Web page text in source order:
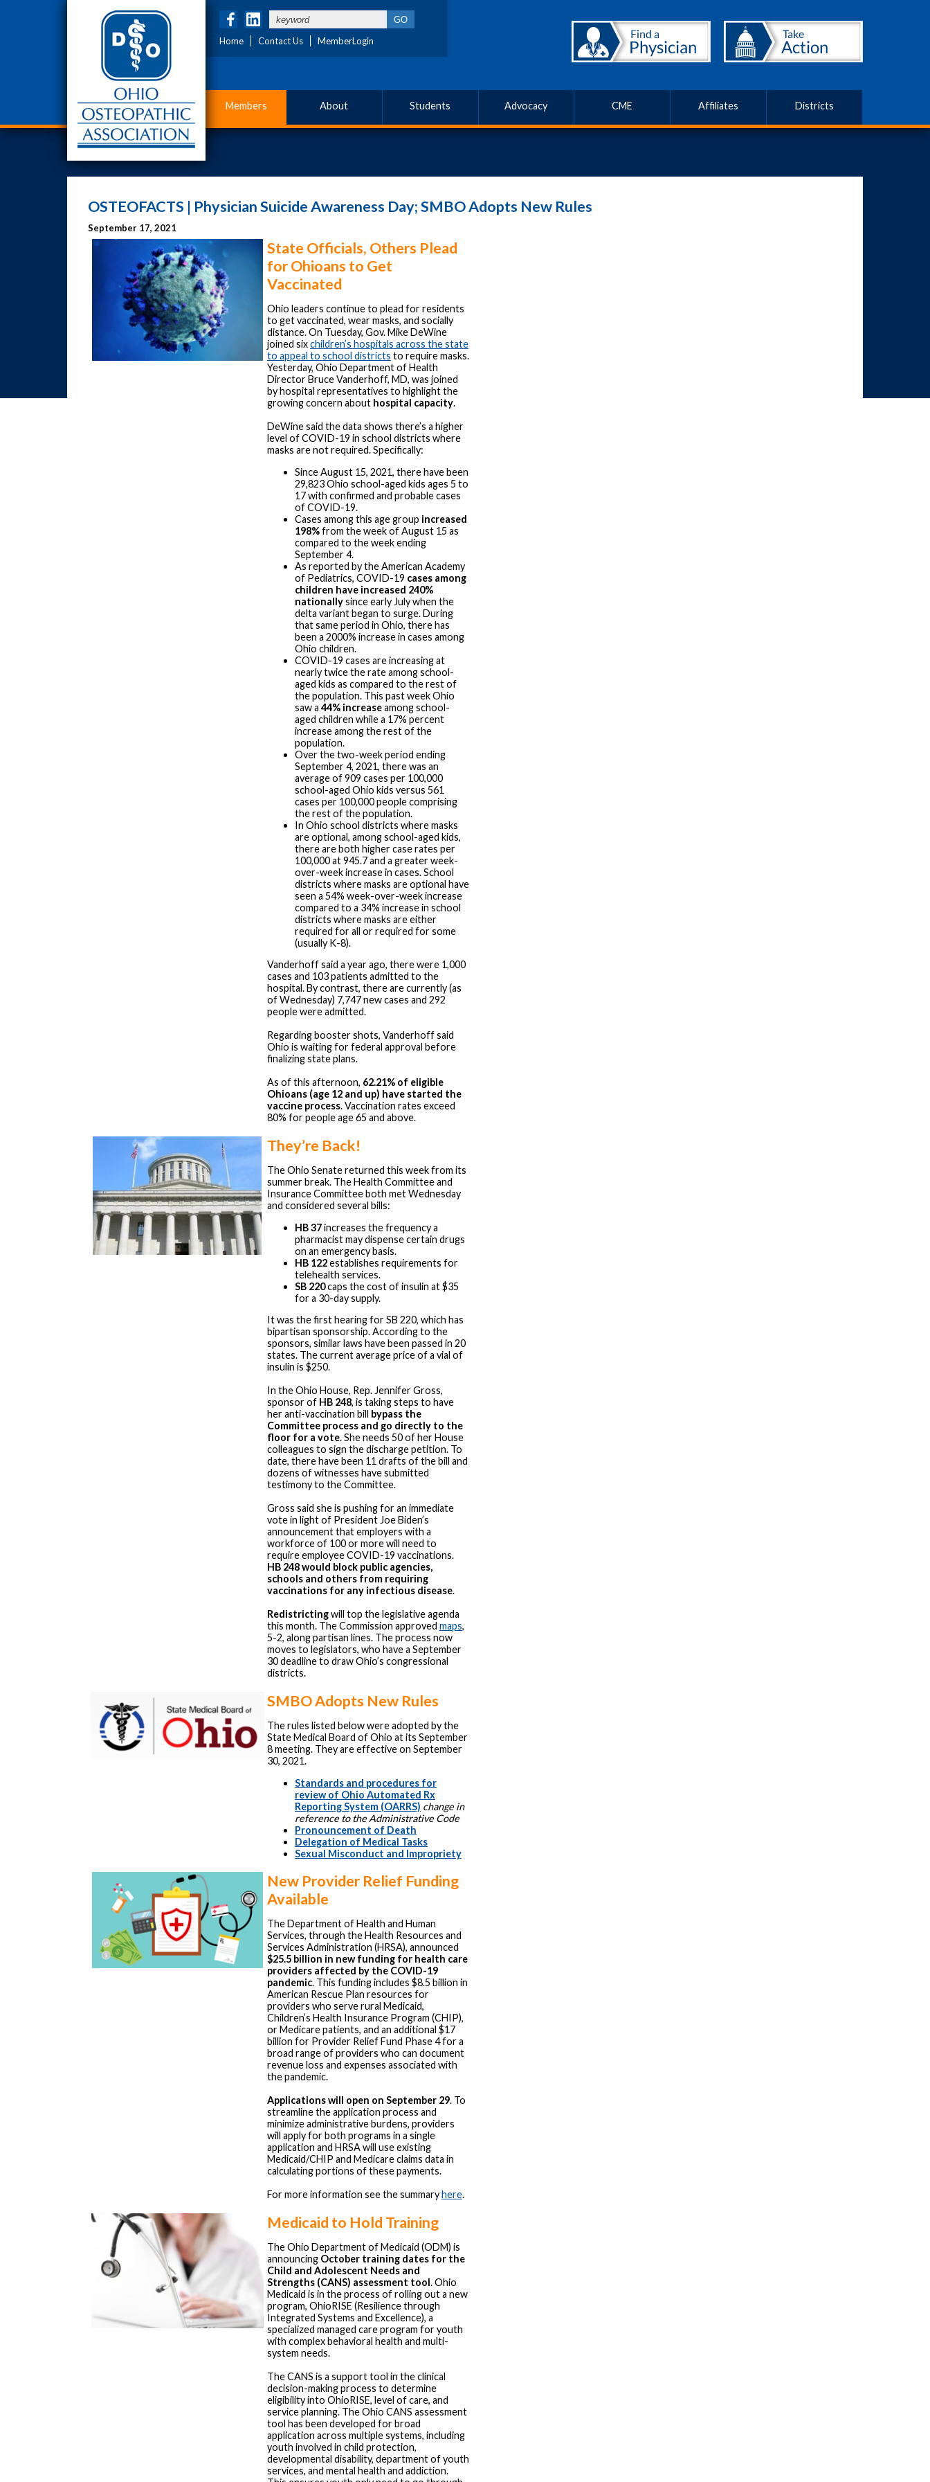
Home Contact Us MemberLogin
Members About Students Advocacy CME Affiliates Districts
OSTEOFACTS | Physician Suicide Awareness Day; SMBO Adopts New Rules
September 17, 2021
State Officials, Others Plead
for Ohioans to Get
Vaccinated
Ohio leaders continue to plead for residents
to get vaccinated, wear masks, and socially
distance. On Tuesday, Gov. Mike DeWine
joined sixchildren’s hospitals across the state
to appeal to school districts to require masks.
Yesterday, Ohio Department of Health
Director Bruce Vanderhoff, MD, was joined
by hospital representatives to highlight the
growing concern about hospital capacity.
DeWine said the data shows there’s a higher
level of COVID-19 in school districts where
masks are not required. Specifically:
Since August 15, 2021, there have been
29,823 Ohio school-aged kids ages 5 to
17 with confirmed and probable cases
of COVID-19.
Cases among this age group increased
198%from the week of August 15 as
compared to the week ending
September 4.
As reported by the American Academy
of Pediatrics, COVID-19 cases among
children have increased 240%
nationallysince early July when the
delta variant began to surge. During
that same period in Ohio, there has
been a 2000% increase in cases among
Ohio children.
COVID-19 cases are increasing at
nearly twice the rate among school-
aged kids as compared to the rest of
the population. This past week Ohio
saw a 44% increaseamong school-
aged children while a 17% percent
increase among the rest of the
population.
Over the two-week period ending
September 4, 2021, there was an
average of 909 cases per 100,000
school-aged Ohio kids versus 561
cases per 100,000 people comprising
the rest of the population.
In Ohio school districts where masks
are optional, among school-aged kids,
there are both higher case rates per
100,000 at 945.7 and a greater week-
over-week increase in cases. School
districts where masks are optional have
seen a 54% week-over-week increase
compared to a 34% increase in school
districts where masks are either
required for all or required for some
(usually K-8).
Vanderhoff said a year ago, there were 1,000
cases and 103 patients admitted to the
hospital. By contrast, there are currently (as
of Wednesday) 7,747 new cases and 292
people were admitted.
Regarding booster shots, Vanderhoff said
Ohio is waiting for federal approval before
finalizing state plans.
As of this afternoon, 62.21% of eligible
Ohioans (age 12 and up) have started the
vaccine process. Vaccination rates exceed
80% for people age 65 and above.
They’re Back!
The Ohio Senate returned this week from its
summer break. The Health Committee and
Insurance Committee both met Wednesday
and considered several bills:
HB 37increases the frequency a
pharmacist may dispense certain drugs
on an emergency basis.
HB 122establishes requirements for
telehealth services.
SB 220caps the cost of insulin at $35
for a 30-day supply.
It was the first hearing for SB 220, which has
bipartisan sponsorship. According to the
sponsors, similar laws have been passed in 20
states. The current average price of a vial of
insulin is $250.
In the Ohio House, Rep. Jennifer Gross,
sponsor of HB 248, is taking steps to have
her anti-vaccination bill bypass the
Committee process and go directly to the
floor for a vote. She needs 50 of her House
colleagues to sign the discharge petition. To
date, there have been 11 drafts of the bill and
dozens of witnesses have submitted
testimony to the Committee.
Gross said she is pushing for an immediate
vote in light of President Joe Biden’s
announcement that employers with a
workforce of 100 or more will need to
require employee COVID-19 vaccinations.
HB 248 would block public agencies,
schools and others from requiring
vaccinations for any infectious disease.
Redistrictingwill top the legislative agenda
this month. The Commission approved maps,
5-2, along partisan lines. The process now
moves to legislators, who have a September
30 deadline to draw Ohio’s congressional
districts.
SMBO Adopts New Rules
The rules listed below were adopted by the
State Medical Board of Ohio at its September
8 meeting. They are effective on September
30, 2021.
Standards and procedures for
review of Ohio Automated Rx
Reporting System (OARRS) change in
reference to the Administrative Code
Pronouncement of Death
Delegation of Medical Tasks
Sexual Misconduct and Impropriety
New Provider Relief Funding
Available
The Department of Health and Human
Services, through the Health Resources and
Services Administration (HRSA), announced
$25.5 billion in new funding for health care
providers affected by the COVID-19
pandemic. This funding includes $8.5 billion in
American Rescue Plan resources for
providers who serve rural Medicaid,
Children’s Health Insurance Program (CHIP),
or Medicare patients, and an additional $17
billion for Provider Relief Fund Phase 4 for a
broad range of providers who can document
revenue loss and expenses associated with
the pandemic.
Applications will open on September 29. To
streamline the application process and
minimize administrative burdens, providers
will apply for both programs in a single
application and HRSA will use existing
Medicaid/CHIP and Medicare claims data in
calculating portions of these payments.
For more information see the summaryhere.
Medicaid to Hold Training
The Ohio Department of Medicaid (ODM) is
announcing October training dates for the
Child and Adolescent Needs and
Strengths (CANS) assessment tool. Ohio
Medicaid is in the process of rolling out a new
program, OhioRISE (Resilience through
Integrated Systems and Excellence), a
specialized managed care program for youth
with complex behavioral health and multi-
system needs.
The CANS is a support tool in the clinical
decision-making process to determine
eligibility into OhioRISE, level of care, and
service planning. The Ohio CANS assessment
tool has been developed for broad
application across multiple systems, including
youth involved in child protection,
developmental disability, department of youth
services, and mental health and addiction.